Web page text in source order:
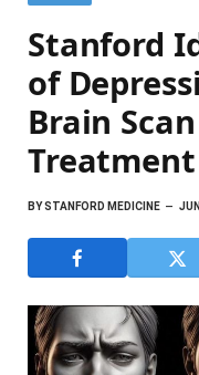
Stanford
of
Brain
BYSTANFORD MEDICINE